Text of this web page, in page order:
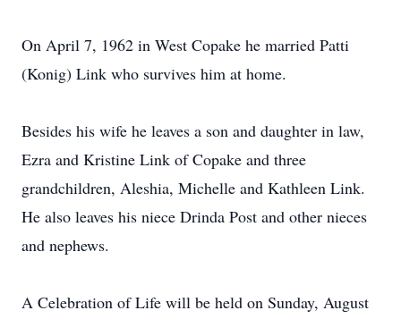
On April 7, 1962 in West Copake he married Patti
(Konig) Link who survives him at home.
Besides his wife he leaves a son and daughter in law,
Ezra and Kristine Link of Copake and three
grandchildren, Aleshia, Michelle and Kathleen Link.
He also leaves his niece Drinda Post and other nieces
and nephews.
A Celebration of Life will be held on Sunday, August